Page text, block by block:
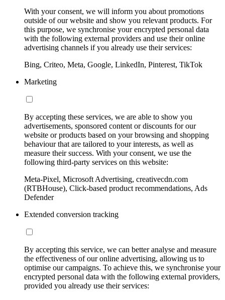
With your consent, we will inform you about promotions
outside of our website and show you relevant products. For
this purpose, we synchronise your encrypted personal data
with the following external providers and use their online
advertising channels if you already use their services:
Bing, Criteo, Meta, Google, LinkedIn, Pinterest, TikTok
Marketing
By accepting these services, we are able to show you
advertisements, sponsored content or discounts for our
website or products based on your browsing and shopping
behaviour that are tailored to your interests, as well as
measure their success. With your consent, we use the
following third-party services on this website:
Meta-Pixel, Microsoft Advertising, creativecdn.com
(RTBHouse), Click-based product recommendations, Ads
Defender
Extended conversion tracking
By accepting this service, we can better analyse and measure
the effectiveness of our online advertising, allowing us to
optimise our campaigns. To achieve this, we synchronise your
encrypted personal data with the following external providers,
provided you already use their services: